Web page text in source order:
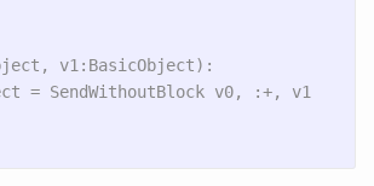
v1:BasicObject):
= SendWithoutBlock v0, :+, v1